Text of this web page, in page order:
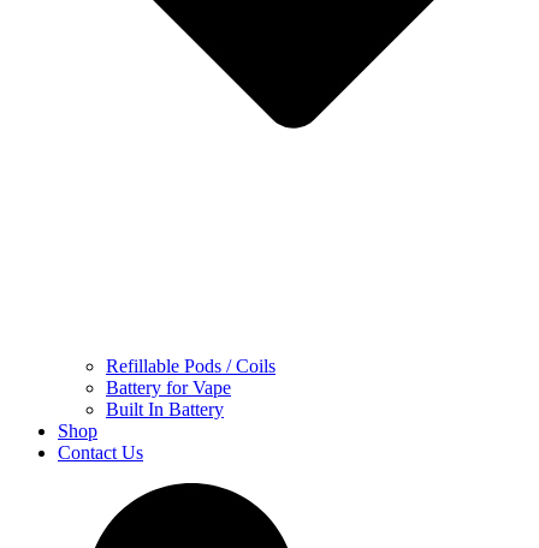
Refillable Pods / Coils
Battery for Vape
Built In Battery
Shop
Contact Us